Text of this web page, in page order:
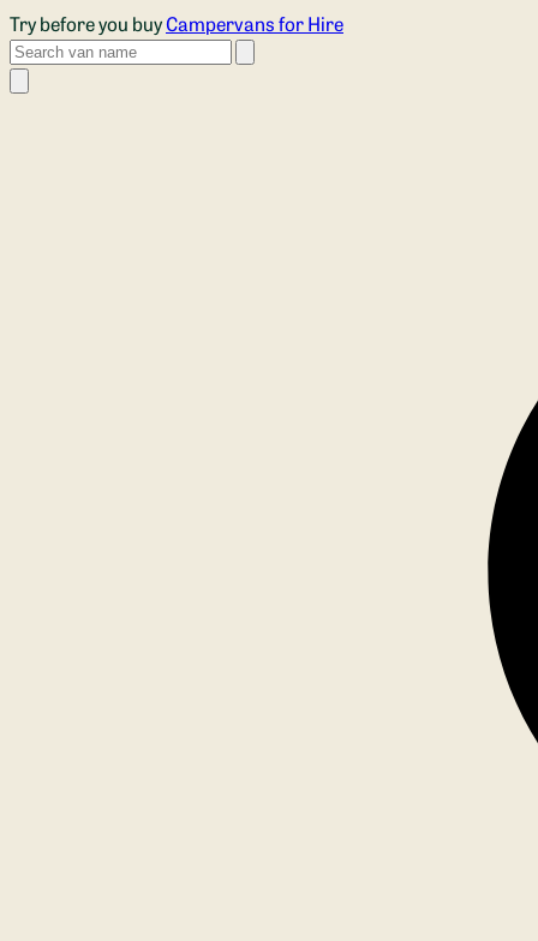
Skip to main content
Try before you buyCampervans for Hire
Search